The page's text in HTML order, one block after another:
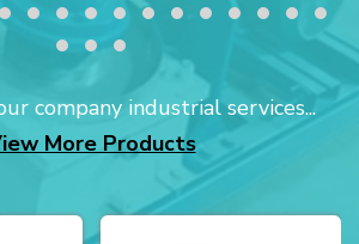
company industrial services...
More Products